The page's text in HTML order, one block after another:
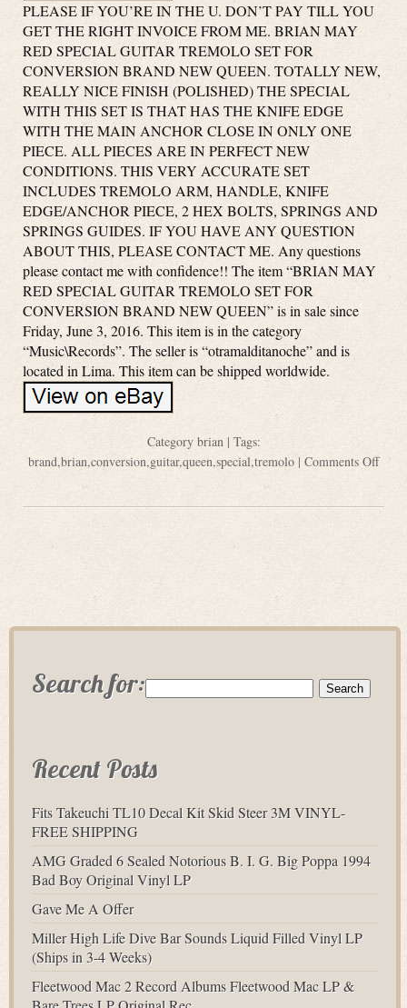
PLEASE IF YOU’RE IN THE U. DON’T PAY TILL YOU
GET THE RIGHT INVOICE FROM ME. BRIAN MAY
RED SPECIAL GUITAR TREMOLO SET FOR
CONVERSION BRAND NEW QUEEN. TOTALLY NEW,
REALLY NICE FINISH (POLISHED) THE SPECIAL
WITH THIS SET IS THAT HAS THE KNIFE EDGE
WITH THE MAIN ANCHOR CLOSE IN ONLY ONE
PIECE. ALL PIECES ARE IN PERFECT NEW
CONDITIONS. THIS VERY ACCURATE SET
INCLUDES TREMOLO ARM, HANDLE, KNIFE
EDGE/ANCHOR PIECE, 2 HEX BOLTS, SPRINGS AND
SPRINGS GUIDES. IF YOU HAVE ANY QUESTION
ABOUT THIS, PLEASE CONTACT ME. Any questions
please contact me with confidence!! The item “BRIAN MAY
RED SPECIAL GUITAR TREMOLO SET FOR
CONVERSION BRAND NEW QUEEN” is in sale since
Friday, June 3, 2016. This item is in the category
“Music\Records”. The seller is “otramalditanoche” and is
located in Lima. This item can be shipped worldwide.
Category brian| Tags:
brand,brian,conversion,guitar,queen,special,tremolo | Comments Off
Search for:
Recent Posts
Fits Takeuchi TL10 Decal Kit Skid Steer 3M VINYL-
FREE SHIPPING
AMG Graded 6 Sealed Notorious B. I. G. Big Poppa 1994
Bad Boy Original Vinyl LP
Gave Me A Offer
Miller High Life Dive Bar Sounds Liquid Filled Vinyl LP
(Ships in 3-4 Weeks)
Fleetwood Mac 2 Record Albums Fleetwood Mac LP &